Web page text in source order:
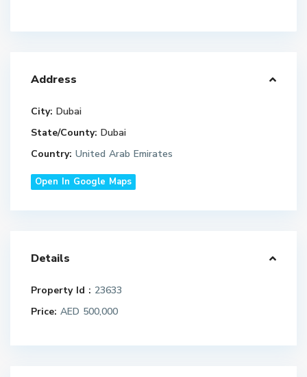
Address
City: Dubai
State/County: Dubai
Country: United Arab Emirates
Open In Google Maps
Details
Property Id : 23633
Price: AED 500,000